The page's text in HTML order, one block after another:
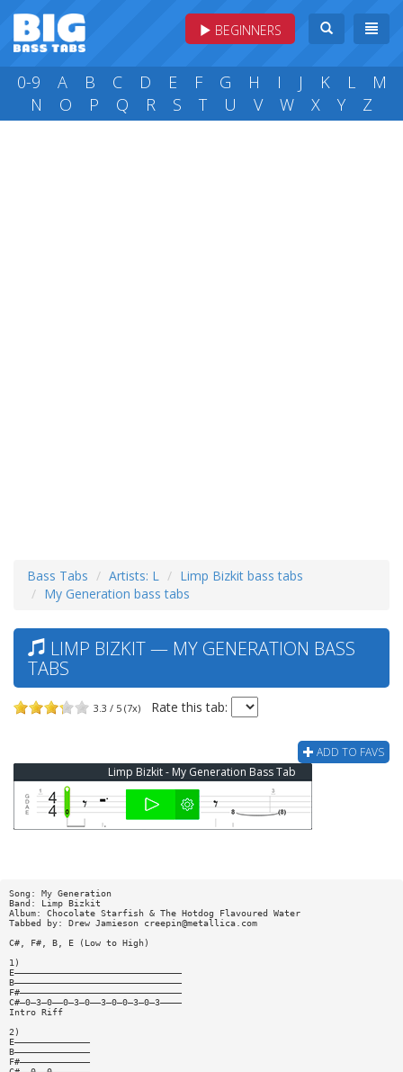
BEGINNERS
0-9 A B C D E F G H I J K L
M
N
O P Q R S T U V W X Y Z
Bass Tabs Artists: L
Limp Bizkit bass tabs
My Generation bass tabs
LIMP BIZKIT — MY GENERATION BASS
TABS
3.3 / 5 (7x) Rate this tab:
ADD TO FAVS
Limp Bizkit - My Generation Bass Tab
Song: My Generation
Band: Limp Bizkit
Album: Chocolate Starfish & The Hotdog Flavoured Water
Tabbed by: Drew Jamieson
creepin@metallica.com
C#, F#, B, E (Low to High)
1)
E———————————————————————————————
B———————————————————————————————
F#——————————————————————————————
C#—0—3—0——0—3—0——3—0—0—3—0—3————
Intro Riff
2)
E——————————————
B——————————————
F#—————————————